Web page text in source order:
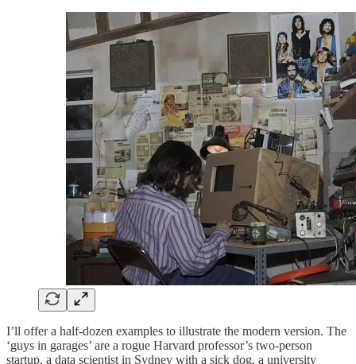
I’ll offer a half-dozen examples to illustrate the modern version. The
‘guys in garages’ are a rogue Harvard professor’s two-person
startup, a data scientist in Sydney with a sick dog, a university